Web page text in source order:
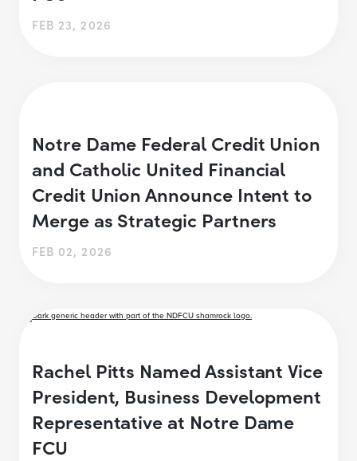
FEB 23, 2026
Notre Dame Federal Credit Union
and Catholic United Financial
Credit Union Announce Intent to
Merge as Strategic Partners
FEB 02, 2026
Rachel Pitts Named Assistant Vice
President, Business Development
Representative at Notre Dame
FCU